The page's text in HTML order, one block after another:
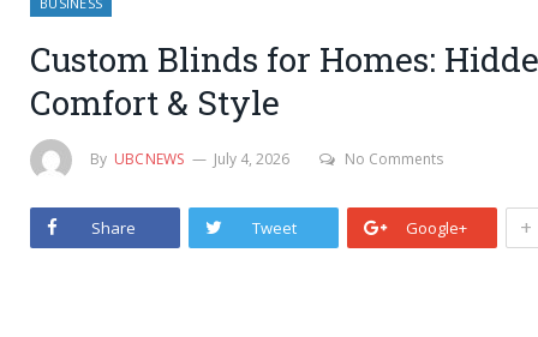
Custom Blinds for Homes:
Comfort & Style
By UBCNEWS July 4, 2026 No Comments
Share Tweet Google+ +